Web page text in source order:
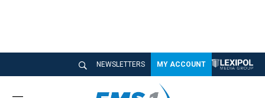
NEWSLETTERS MY ACCOUNT